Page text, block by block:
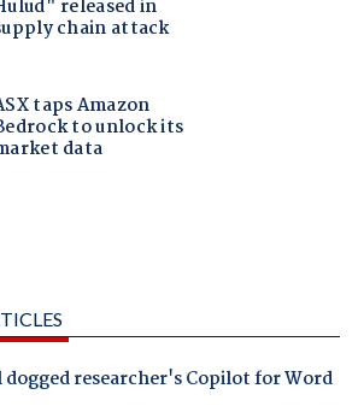
researcher's Copilot for Word